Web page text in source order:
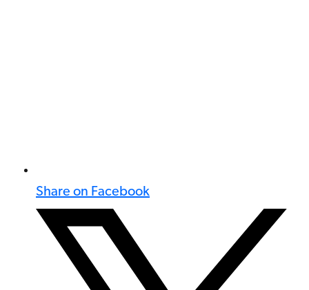
Share on Facebook